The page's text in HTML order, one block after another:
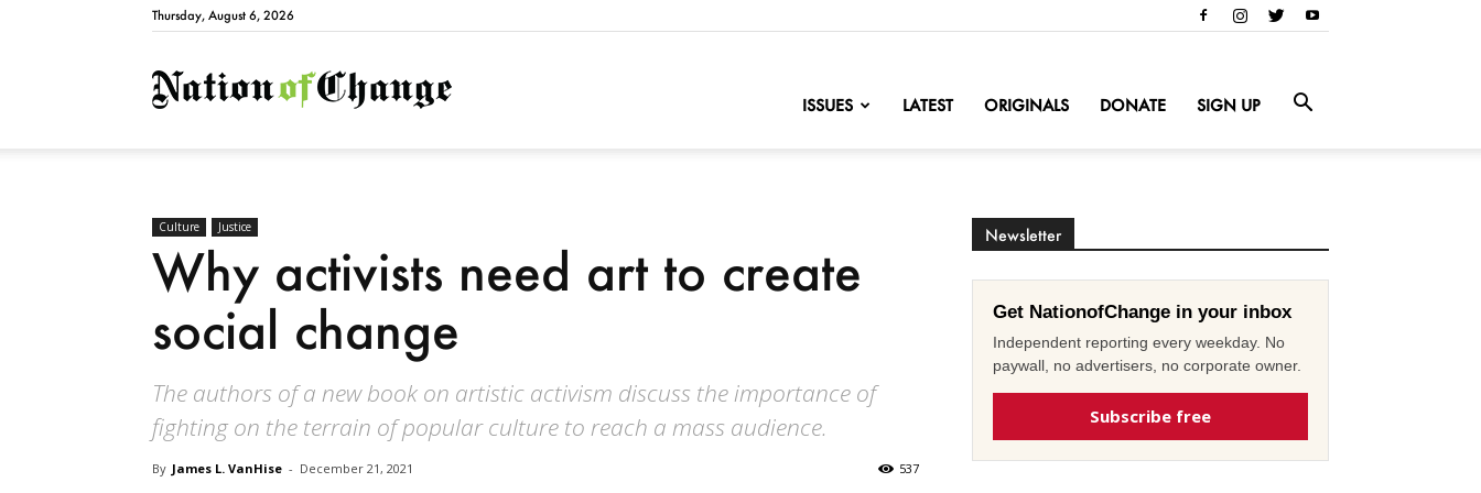
Thursday, August 6, 2026
NationofChange
ISSUES LATEST ORIGINALS DONATE SIGN UP
Culture Justice
Why activists need art to create
social change
The authors of a new book on artistic activism discuss the importance of
fighting on the terrain of popular culture to reach a mass audience.
By James L. VanHise - December 21, 2021 537
Newsletter
Get NationofChange in your inbox
Independent reporting every weekday. No
paywall, no advertisers, no corporate owner.
Subscribe free